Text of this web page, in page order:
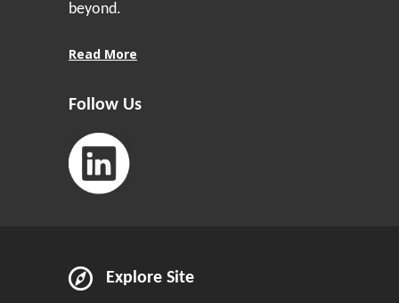
beyond.
Read More
Follow Us
Explore Site